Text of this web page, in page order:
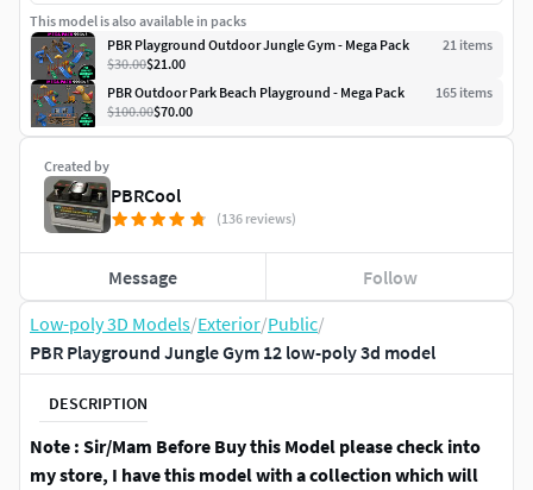
Low-poly 3D Models/Exterior/Public/
PBR Playground Jungle Gym 12 low-poly 3d model
DESCRIPTION
Note : Sir/Mam Before Buy this Model please check into
my store, I have this model with a collection which will
Created by
PBRCool
(136 reviews)
Message Follow
This model is also available in packs
PBR Playground Outdoor Jungle Gym - Mega Pack
21 items
$30.00$21.00
PBR Outdoor Park Beach Playground - Mega Pack
165 items
$100.00$70.00